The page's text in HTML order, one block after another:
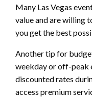
Many Las Vegas
value and are willing
you get the best
Another tip for
weekday or off-peak
discounted rates
access premium